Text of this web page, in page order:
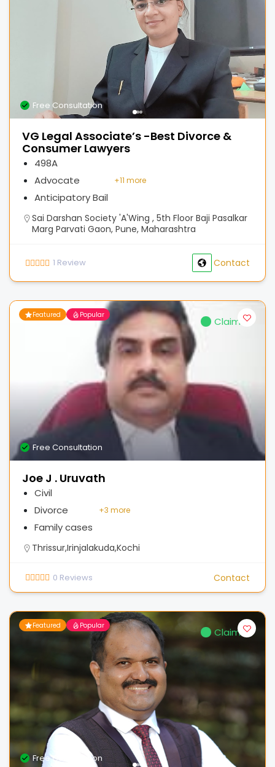
Free Consultation
VG Legal Associate’s -Best Divorce &
Consumer Lawyers
498A
Advocate
Anticipatory Bail
+11 more
Sai Darshan Society 'A'Wing , 5th Floor Baji Pasalkar
Marg Parvati Gaon, Pune, Maharashtra
1 Review Contact
Featured Popular
Claimed
Free Consultation
Joe J . Uruvath
Civil
Divorce
Family cases
+3 more
Thrissur,Irinjalakuda,Kochi
0 Reviews Contact
Featured Popular
Claimed
Free Consultation